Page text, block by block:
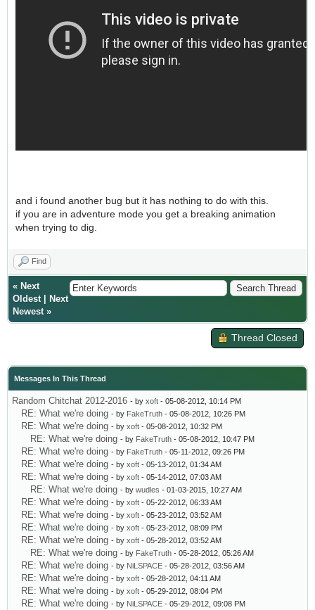
and i found another bug but it has nothing to do with this.
if you are in adventure mode you get a breaking animation
when trying to dig.
Find
« Next
Oldest|
Next
Newest»
Thread Closed
Messages In This Thread
Random Chitchat 2012-2016 - by xoft - 05-08-2012, 10:14 PM
RE: What we're doing - by FakeTruth - 05-08-2012, 10:26 PM
RE: What we're doing - by xoft - 05-08-2012, 10:32 PM
RE: What we're doing - by FakeTruth - 05-08-2012, 10:47 PM
RE: What we're doing - by FakeTruth - 05-11-2012, 09:26 PM
RE: What we're doing - by xoft - 05-13-2012, 01:34 AM
RE: What we're doing - by xoft - 05-14-2012, 07:03 AM
RE: What we're doing - by wudles - 01-03-2015, 10:27 AM
RE: What we're doing - by xoft - 05-22-2012, 06:33 AM
RE: What we're doing - by xoft - 05-23-2012, 03:52 AM
RE: What we're doing - by xoft - 05-23-2012, 08:09 PM
RE: What we're doing - by xoft - 05-28-2012, 03:52 AM
RE: What we're doing - by FakeTruth - 05-28-2012, 05:26 AM
RE: What we're doing - by NiLSPACE - 05-28-2012, 03:56 AM
RE: What we're doing - by xoft - 05-28-2012, 04:11 AM
RE: What we're doing - by xoft - 05-29-2012, 08:04 PM
RE: What we're doing - by NiLSPACE - 05-29-2012, 09:08 PM